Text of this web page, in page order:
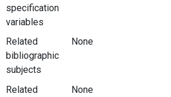
specification
variables
Related
bibliographic
subjects
None
Related
None